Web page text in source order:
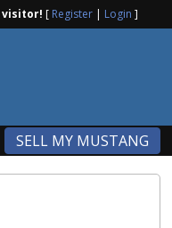
visitor! [ Register | Login ]
SELL MY MUSTANG